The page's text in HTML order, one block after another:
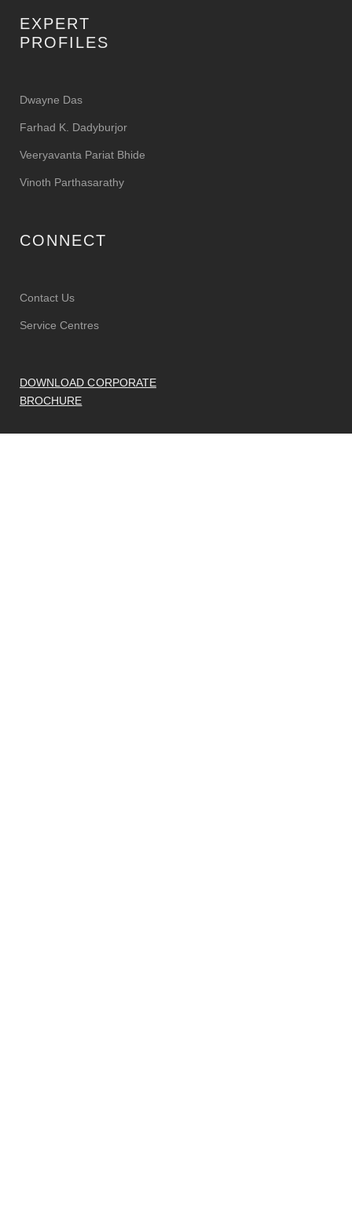
EXPERT
PROFILES
Dwayne Das
Farhad K. Dadyburjor
Veeryavanta Pariat Bhide
Vinoth Parthasarathy
CONNECT
Contact Us
Service Centres
DOWNLOAD CORPORATE
BROCHURE